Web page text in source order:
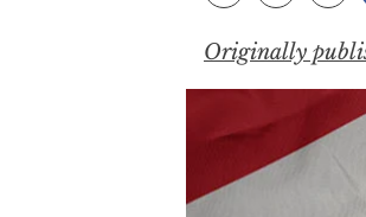
Originally